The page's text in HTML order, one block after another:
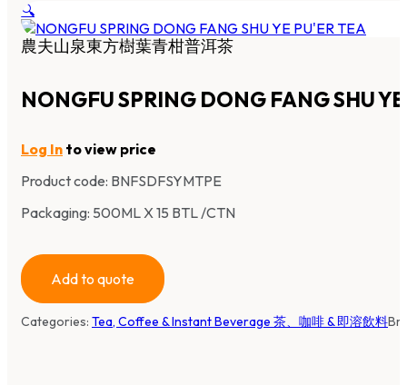
🔍
農夫山泉東方樹葉青柑普洱茶
NONGFU SPRING DONG FANG SHU YE
Log In to view price
Product code: BNFSDFSYMTPE
Packaging: 500ML X 15 BTL /CTN
Add to quote
Categories: Tea, Coffee & Instant Beverage 茶、咖啡 & 即溶飲料